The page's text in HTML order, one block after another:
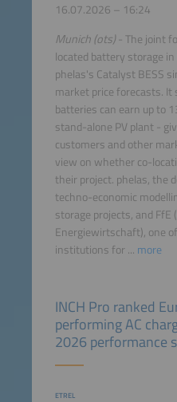
16.07.2026 – 16:24
Munich (ots)- The joint
located battery storage
phelas's Catalyst BESS
market price forecasts.
batteries can earn up to
stand-alone PV plant -
customers and other
view on whether co-
their project. phelas, the
techno-economic
storage projects, and
Energiewirtschaft), one
institutions for ... more
ETREL
INCH Pro ranked
performing AC
2026 performance